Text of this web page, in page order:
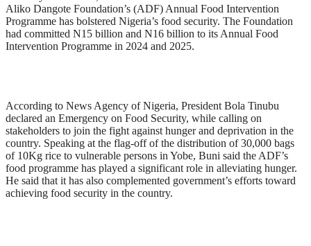
Aliko Dangote Foundation’s (ADF) Annual Food Intervention
Programme has bolstered Nigeria’s food security. The Foundation
had committed N15 billion and N16 billion to its Annual Food
Intervention Programme in 2024 and 2025.
According to News Agency of Nigeria, President Bola Tinubu
declared an Emergency on Food Security, while calling on
stakeholders to join the fight against hunger and deprivation in the
country. Speaking at the flag-off of the distribution of 30,000 bags
of 10Kg rice to vulnerable persons in Yobe, Buni said the ADF’s
food programme has played a significant role in alleviating hunger.
He said that it has also complemented government’s efforts toward
achieving food security in the country.